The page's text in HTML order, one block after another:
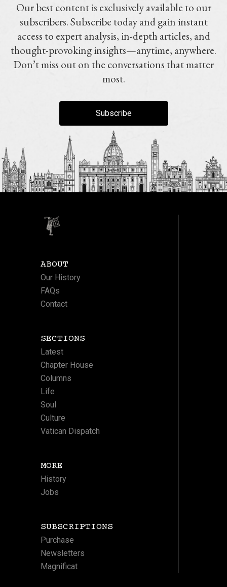
Our best content is exclusively available to our
subscribers. Subscribe today and gain instant
access to expert analysis, in-depth articles, and
thought-provoking insights—anytime, anywhere.
Don’t miss out on the conversations that matter
most.
Subscribe
ABOUT
Our History
FAQs
Contact
SECTIONS
Latest
Chapter House
Columns
Life
Soul
Culture
Vatican Dispatch
MORE
History
Jobs
SUBSCRIPTIONS
Purchase
Newsletters
Magnificat